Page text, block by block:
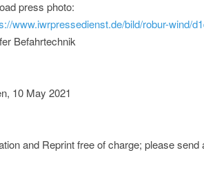
press photo:
www.iwrpressedienst.de/bild/robur-wind/
Befahrtechnik
10 May 2021
and Reprint free of charge; please